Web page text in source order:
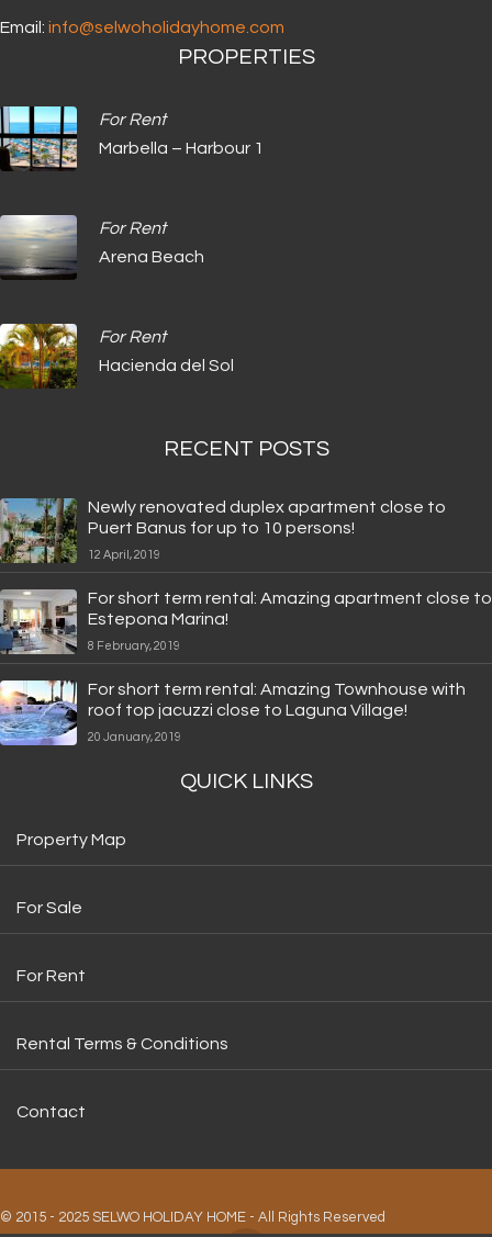
Email: info@selwoholidayhome.com
PROPERTIES
For Rent
Marbella – Harbour 1
For Rent
Arena Beach
For Rent
Hacienda del Sol
RECENT POSTS
Newly renovated duplex apartment close to
Puert Banus for up to 10 persons!
12 April, 2019
For short term rental: Amazing apartment close to
Estepona Marina!
8 February, 2019
For short term rental: Amazing Townhouse with
roof top jacuzzi close to Laguna Village!
20 January, 2019
QUICK LINKS
Property Map
For Sale
For Rent
Rental Terms & Conditions
Contact
© 2015 - 2025 SELWO HOLIDAY HOME - All Rights Reserved